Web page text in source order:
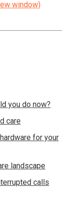
window)
you do now?
care
for your
landscape
calls